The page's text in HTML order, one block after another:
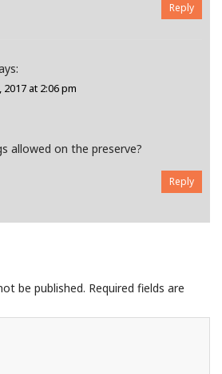
Reply
2017 at 2:06 pm
allowed on the preserve?
Reply
be published. Required fields are